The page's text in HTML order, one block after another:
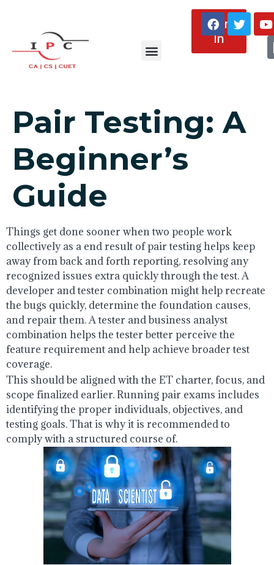
Sign
In
Pair Testing: A
Beginner’s
Guide
Things get done sooner when two people work
collectively as a end result of pair testing helps keep
away from back and forth reporting, resolving any
recognized issues extra quickly through the test. A
developer and tester combination might help recreate
the bugs quickly, determine the foundation causes,
and repair them. A tester and business analyst
combination helps the tester better perceive the
feature requirement and help achieve broader test
coverage.
This should be aligned with the ET charter, focus, and
scope finalized earlier. Running pair exams includes
identifying the proper individuals, objectives, and
testing goals. That is why it is recommended to
comply with a structured course of.